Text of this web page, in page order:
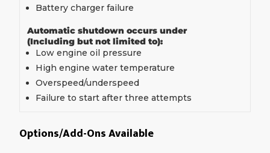
Battery charger failure
Automatic shutdown occurs under
(Including but not limited to):
Low engine oil pressure
High engine water temperature
Overspeed/underspeed
Failure to start after three attempts
Options/Add-Ons Available